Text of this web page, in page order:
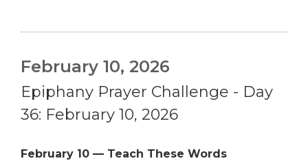
February 10, 2026
Epiphany Prayer Challenge - Day
36: February 10, 2026
February 10 — Teach These Words